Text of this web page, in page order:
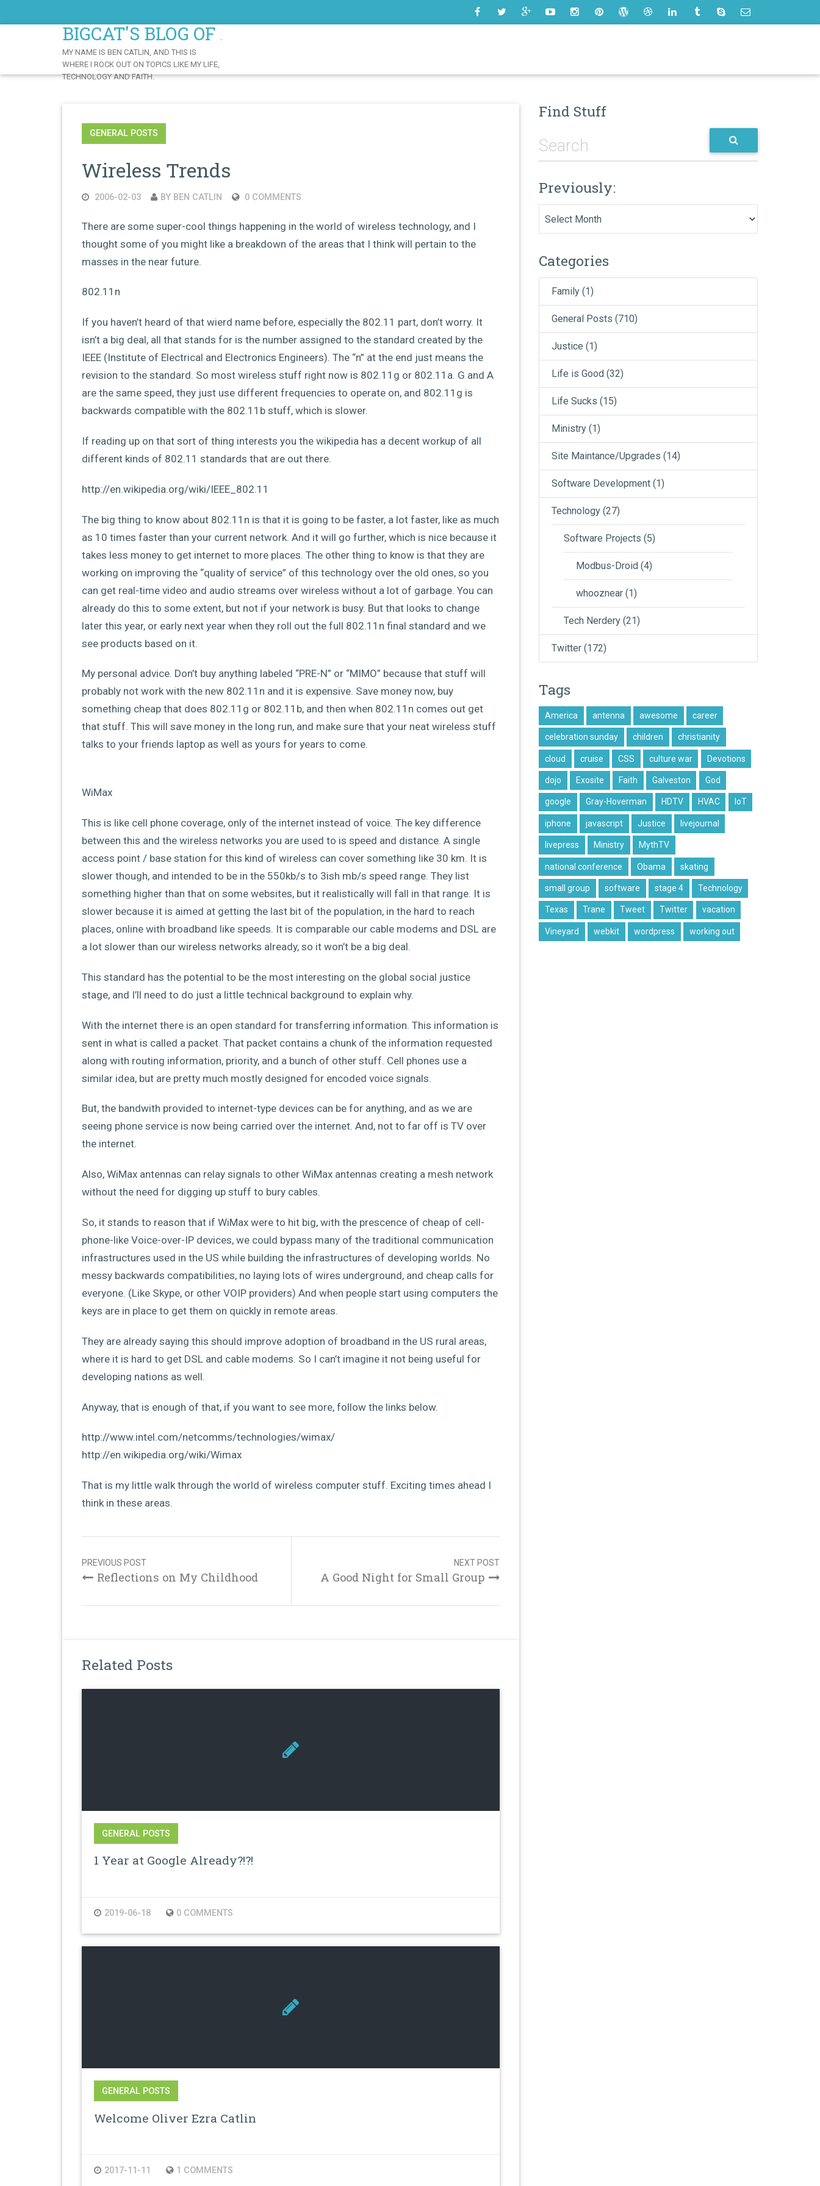
BIGCAT'S BLOG OF AWESOME
MY NAME IS BEN CATLIN, AND THIS IS
WHERE I ROCK OUT ON TOPICS LIKE MY LIFE,
TECHNOLOGY AND FAITH.
GENERAL POSTS
Wireless Trends
2006-02-03 BY BEN CATLIN 0 COMMENTS
There are some super-cool things happening in the world of wireless technology, and I
thought some of you might like a breakdown of the areas that I think will pertain to the
masses in the near future.
802.11n
If you haven’t heard of that wierd name before, especially the 802.11 part, don’t worry. It
isn’t a big deal, all that stands for is the number assigned to the standard created by the
IEEE (Institute of Electrical and Electronics Engineers). The “n” at the end just means the
revision to the standard. So most wireless stuff right now is 802.11g or 802.11a. G and A
are the same speed, they just use different frequencies to operate on, and 802.11g is
backwards compatible with the 802.11b stuff, which is slower.
If reading up on that sort of thing interests you the wikipedia has a decent workup of all
different kinds of 802.11 standards that are out there.
http://en.wikipedia.org/wiki/IEEE_802.11
The big thing to know about 802.11n is that it is going to be faster, a lot faster, like as much
as 10 times faster than your current network. And it will go further, which is nice because it
takes less money to get internet to more places. The other thing to know is that they are
working on improving the “quality of service” of this technology over the old ones, so you
can get real-time video and audio streams over wireless without a lot of garbage. You can
already do this to some extent, but not if your network is busy. But that looks to change
later this year, or early next year when they roll out the full 802.11n final standard and we
see products based on it.
My personal advice. Don’t buy anything labeled “PRE-N” or “MIMO” because that stuff will
probably not work with the new 802.11n and it is expensive. Save money now, buy
something cheap that does 802.11g or 802.11b, and then when 802.11n comes out get
that stuff. This will save money in the long run, and make sure that your neat wireless stuff
talks to your friends laptop as well as yours for years to come.
WiMax
This is like cell phone coverage, only of the internet instead of voice. The key difference
between this and the wireless networks you are used to is speed and distance. A single
access point / base station for this kind of wireless can cover something like 30 km. It is
slower though, and intended to be in the 550kb/s to 3ish mb/s speed range. They list
something higher than that on some websites, but it realistically will fall in that range. It is
slower because it is aimed at getting the last bit of the population, in the hard to reach
places, online with broadband like speeds. It is comparable our cable modems and DSL are
a lot slower than our wireless networks already, so it won’t be a big deal.
This standard has the potential to be the most interesting on the global social justice
stage, and I’ll need to do just a little technical background to explain why.
With the internet there is an open standard for transferring information. This information is
sent in what is called a packet. That packet contains a chunk of the information requested
along with routing information, priority, and a bunch of other stuff. Cell phones use a
similar idea, but are pretty much mostly designed for encoded voice signals.
But, the bandwith provided to internet-type devices can be for anything, and as we are
seeing phone service is now being carried over the internet. And, not to far off is TV over
the internet.
Also, WiMax antennas can relay signals to other WiMax antennas creating a mesh network
without the need for digging up stuff to bury cables.
So, it stands to reason that if WiMax were to hit big, with the prescence of cheap of cell-
phone-like Voice-over-IP devices, we could bypass many of the traditional communication
infrastructures used in the US while building the infrastructures of developing worlds. No
messy backwards compatibilities, no laying lots of wires underground, and cheap calls for
everyone. (Like Skype, or other VOIP providers) And when people start using computers the
keys are in place to get them on quickly in remote areas.
They are already saying this should improve adoption of broadband in the US rural areas,
where it is hard to get DSL and cable modems. So I can’t imagine it not being useful for
developing nations as well.
Anyway, that is enough of that, if you want to see more, follow the links below.
http://www.intel.com/netcomms/technologies/wimax/
http://en.wikipedia.org/wiki/Wimax
That is my little walk through the world of wireless computer stuff. Exciting times ahead I
think in these areas.
navigation
NEXT POST
A Good Night for Small Group
PREVIOUS POST
Reflections on My Childhood
Related Posts
GENERAL POSTS
1 Year at Google Already?!?!
2019-06-18 0 COMMENTS
GENERAL POSTS
Welcome Oliver Ezra Catlin
2017-11-11 1 COMMENTS
Find Stuff
Previously:
Categories
Family (1)
General Posts (710)
Justice (1)
Life is Good (32)
Life Sucks (15)
Ministry (1)
Site Maintance/Upgrades (14)
Software Development (1)
Technology (27)
Software Projects (5)
Modbus-Droid (4)
whooznear (1)
Tech Nerdery (21)
Twitter (172)
Tags
America antenna awesome career
celebration sunday children christianity
cloud cruise CSS culture war Devotions
dojo Exosite Faith Galveston God
google Gray-Hoverman HDTV HVAC IoT
iphone javascript Justice livejournal
livepress Ministry MythTV
national conference Obama skating
small group software stage 4 Technology
Texas Trane Tweet Twitter vacation
Vineyard webkit wordpress working out